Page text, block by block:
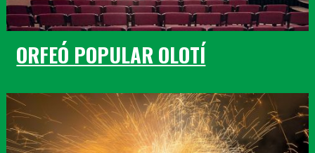
ORFEÓ POPULAR OLOTÍ